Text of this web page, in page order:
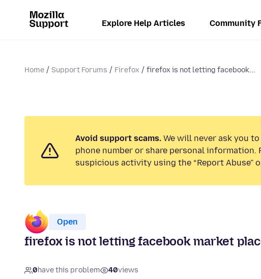
Explore Help Articles Community
Home Support Forums Firefox firefox is not letting facebook...
Avoid support scams. We will never ask you
phone number or share personal information.
suspicious activity using the “Report Abuse”
Open
firefox is not letting facebook market
0have this problem 40views